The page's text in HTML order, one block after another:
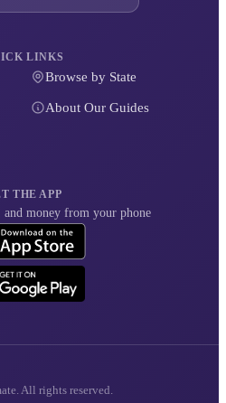
LINKS
Browse by State
About Our Guides
THE APP
and money from your phone
All rights reserved.